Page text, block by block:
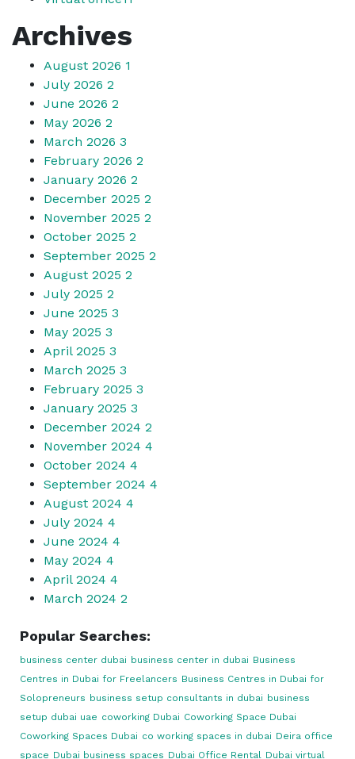
Archives
August 2026 1
July 2026 2
June 2026 2
May 2026 2
March 2026 3
February 2026 2
January 2026 2
December 2025 2
November 2025 2
October 2025 2
September 2025 2
August 2025 2
July 2025 2
June 2025 3
May 2025 3
April 2025 3
March 2025 3
February 2025 3
January 2025 3
December 2024 2
November 2024 4
October 2024 4
September 2024 4
August 2024 4
July 2024 4
June 2024 4
May 2024 4
April 2024 4
March 2024 2
Popular Searches:
business center dubai business center in dubai Business
Centres in Dubai for Freelancers Business Centres in Dubai for
Solopreneurs business setup consultants in dubai business
setup dubai uae coworking Dubai Coworking Space Dubai
Coworking Spaces Dubai co working spaces in dubai Deira office
space Dubai business spaces Dubai Office Rental Dubai virtual